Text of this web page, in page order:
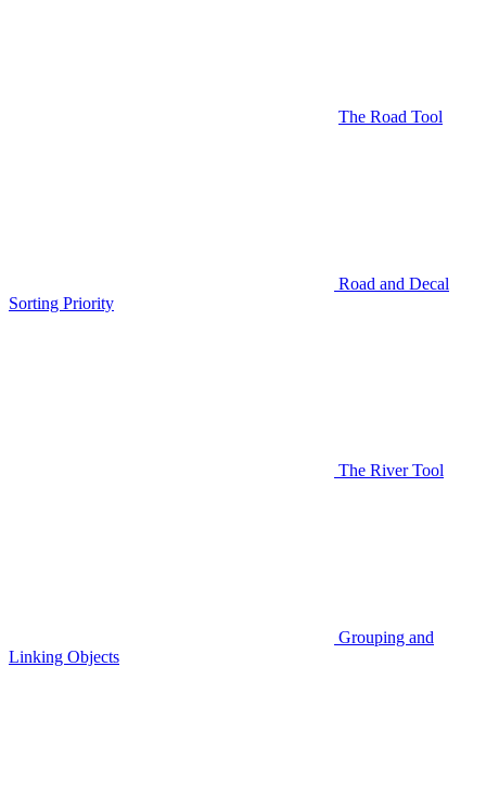
The Road Tool
Road and Decal
Sorting Priority
The River Tool
Grouping and
Linking Objects